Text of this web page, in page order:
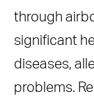
through
significant
diseases,
problems.